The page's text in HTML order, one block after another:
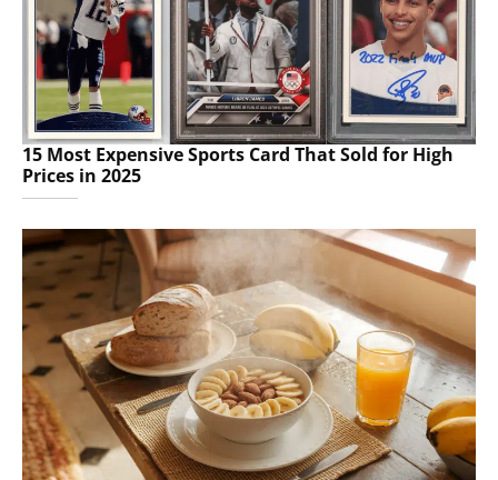
15 Most Expensive Sports Card That Sold for High
Prices in 2025